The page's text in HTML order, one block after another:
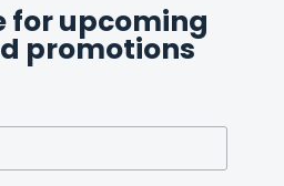
for upcoming
promotions